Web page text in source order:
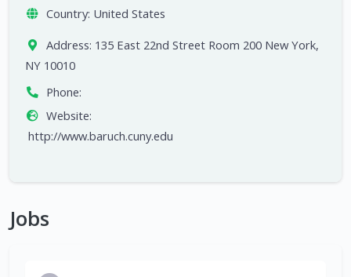
Country: United States
Address: 135 East 22nd Street Room 200 New York,
NY 10010
Phone:
Website:
http://www.baruch.cuny.edu
Jobs